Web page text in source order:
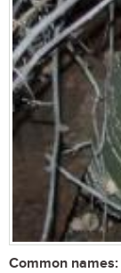
Common names: